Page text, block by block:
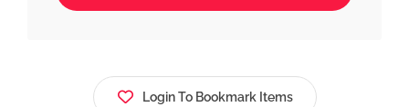
Login To Bookmark Items